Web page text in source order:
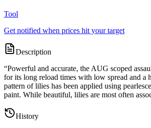
Tool
Get notified when prices hit your target
Description
“Powerful and accurate, the AUG scoped
for its long reload times with low spread and a
pattern of lilies has been applied using
paint. While beautiful, lilies are most often
History